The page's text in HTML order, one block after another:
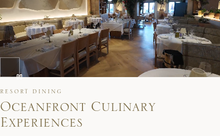
RESORT DINING
Oceanfront Culinary
Experiences